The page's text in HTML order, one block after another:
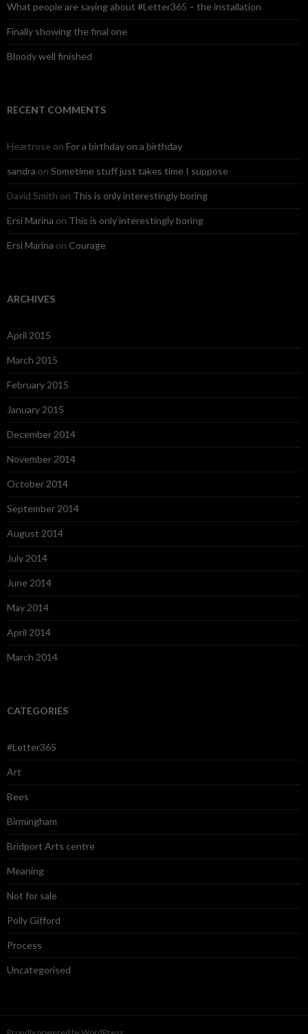
What people are saying about #Letter365 – the installation
Finally showing the final one
Bloody well finished
RECENT COMMENTS
Heartrose on For a birthday on a birthday
sandra on Sometime stuff just takes time I suppose
David Smith on This is only interestingly boring
Ersi Marina on This is only interestingly boring
Ersi Marina on Courage
ARCHIVES
April 2015
March 2015
February 2015
January 2015
December 2014
November 2014
October 2014
September 2014
August 2014
July 2014
June 2014
May 2014
April 2014
March 2014
CATEGORIES
#Letter365
Art
Bees
Birmingham
Bridport Arts centre
Meaning
Not for sale
Polly Gifford
Process
Uncategorised